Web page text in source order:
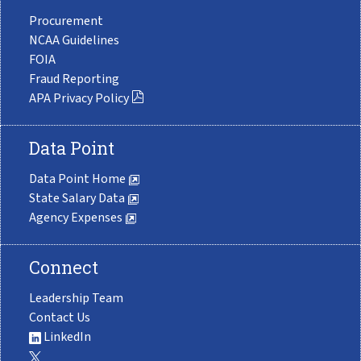
Procurement
NCAA Guidelines
FOIA
Fraud Reporting
APA Privacy Policy
Data Point
Data Point Home
State Salary Data
Agency Expenses
Connect
Leadership Team
Contact Us
LinkedIn